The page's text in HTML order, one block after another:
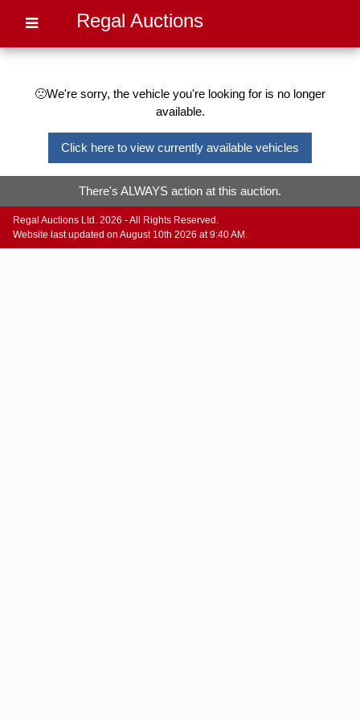
Regal Auctions
🙁We're sorry, the vehicle you're looking for is no longer
available.
Click here to view currently available vehicles
There's ALWAYS action at this auction.
Regal Auctions Ltd. 2026 - All Rights Reserved.
Website last updated on August 10th 2026 at 9:40 AM.